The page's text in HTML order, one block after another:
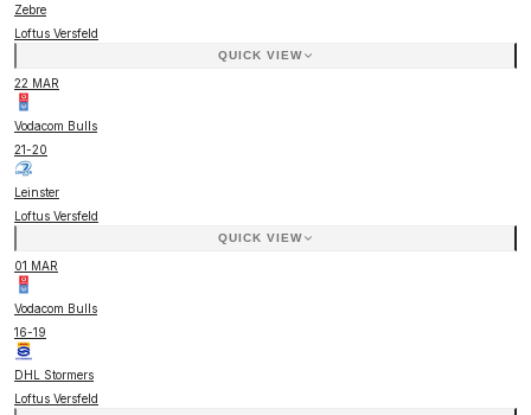
Zebre
Loftus Versfeld
QUICK VIEW
22 MAR
Vodacom Bulls
21-20
Leinster
Loftus Versfeld
QUICK VIEW
01 MAR
Vodacom Bulls
16-19
DHL Stormers
Loftus Versfeld